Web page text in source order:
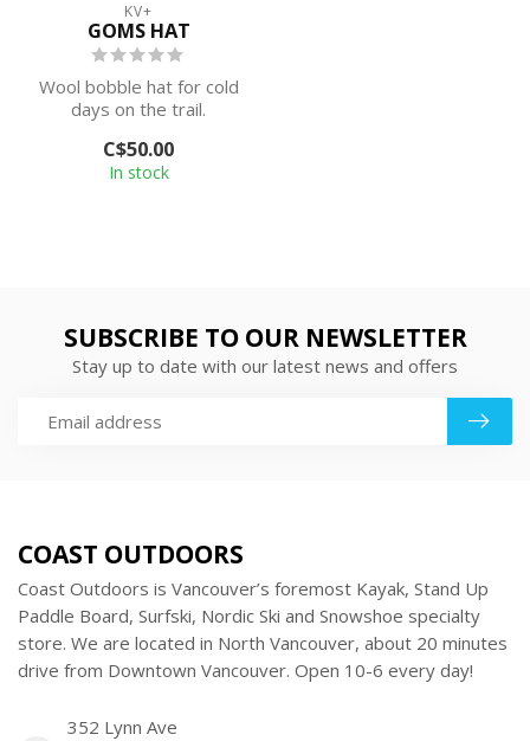
KV+
GOMS HAT
Wool bobble hat for cold
days on the trail.
C$50.00
In stock
SUBSCRIBE TO OUR NEWSLETTER
Stay up to date with our latest news and offers
COAST OUTDOORS
Coast Outdoors is Vancouver’s foremost Kayak, Stand Up
Paddle Board, Surfski, Nordic Ski and Snowshoe specialty
store. We are located in North Vancouver, about 20 minutes
drive from Downtown Vancouver. Open 10-6 every day!
352 Lynn Ave